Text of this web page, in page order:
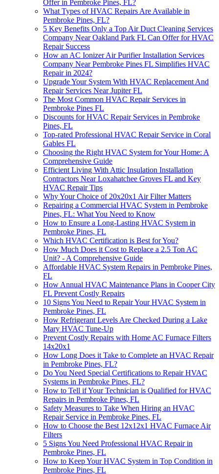
Offer in Pembroke Pines, FL?
What Types of HVAC Repairs Are Available in
Pembroke Pines, FL?
5 Key Benefits Only a Top Air Duct Cleaning Services
Company Near Oakland Park FL Can Offer for HVAC
Repair Success
How an AC Ionizer Air Purifier Installation Services
Company Near Pembroke Pines FL Simplifies HVAC
Repair in 2024?
Upgrade Your System With HVAC Replacement And
Repair Services Near Jupiter FL
The Most Common HVAC Repair Services in
Pembroke Pines FL
Discounts for HVAC Repair Services in Pembroke
Pines, FL
Top-rated Professional HVAC Repair Service in Coral
Gables FL
Choosing the Right HVAC System for Your Home: A
Comprehensive Guide
Efficient Living With Attic Insulation Installation
Contractors Near Loxahatchee Groves FL and Key
HVAC Repair Tips
Why Your Choice of 20x20x1 Air Filter Matters
Repairing a Commercial HVAC System in Pembroke
Pines, FL: What You Need to Know
How to Ensure a Long-Lasting HVAC System in
Pembroke Pines, FL
Which HVAC Certification is Best for You?
How Much Does it Cost to Replace a 2.5 Ton AC
Unit? - A Comprehensive Guide
Affordable HVAC System Repairs in Pembroke Pines,
FL
How Annual HVAC Maintenance Plans in Cooper City
FL Prevent Costly Repairs
10 Signs You Need to Repair Your HVAC System in
Pembroke Pines, FL
How Refrigerant Levels Are Checked During a Lake
Mary HVAC Tune-Up
Prevent Costly Repairs with Home AC Furnace Filters
14x20x1
How Long Does it Take to Complete an HVAC Repair
in Pembroke Pines, FL?
Do You Need Special Certifications to Repair HVAC
Systems in Pembroke Pines, FL?
How to Tell if Your Technician is Qualified for HVAC
Repairs in Pembroke Pines, FL
Safety Measures to Take When Hiring an HVAC
Repair Service in Pembroke Pines, FL
How to Choose the Best 12x12x1 HVAC Furnace Air
Filters
5 Signs You Need Professional HVAC Repair in
Pembroke Pines, FL
How to Keep Your HVAC System in Top Condition in
Pembroke Pines, FL